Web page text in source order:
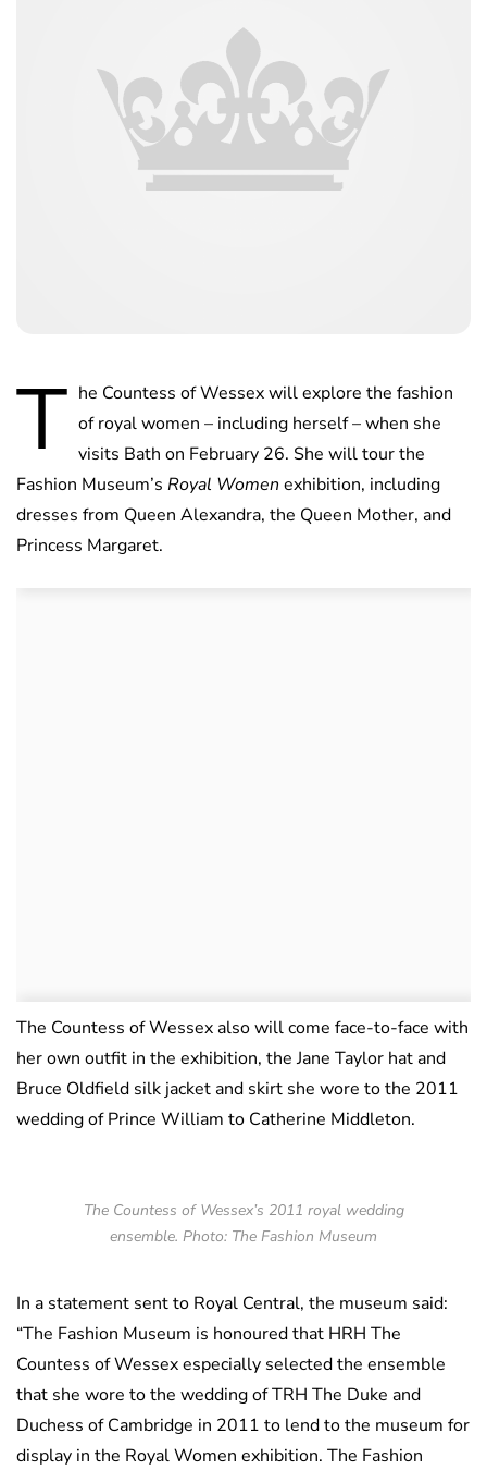
T he Countess of Wessex will explore the fashion
of royal women – including herself – when she
visits Bath on February 26. She will tour the
Fashion Museum’s Royal Women exhibition, including
dresses from Queen Alexandra, the Queen Mother, and
Princess Margaret.
The Countess of Wessex also will come face-to-face with
her own outfit in the exhibition, the Jane Taylor hat and
Bruce Oldfield silk jacket and skirt she wore to the 2011
wedding of Prince William to Catherine Middleton.
The Countess of Wessex’s 2011 royal wedding
ensemble. Photo: The Fashion Museum
In a statement sent to Royal Central, the museum said:
“The Fashion Museum is honoured that HRH The
Countess of Wessex especially selected the ensemble
that she wore to the wedding of TRH The Duke and
Duchess of Cambridge in 2011 to lend to the museum for
display in the Royal Women exhibition. The Fashion